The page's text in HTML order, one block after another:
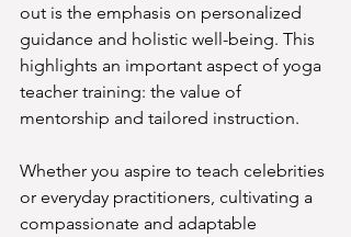
out is the emphasis on personalized
guidance and holistic well-being. This
highlights an important aspect of yoga
teacher training: the value of
mentorship and tailored instruction.
Whether you aspire to teach celebrities
or everyday practitioners, cultivating a
compassionate and adaptable